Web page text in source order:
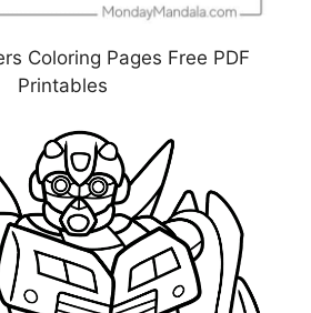
Coloring Pages Free PDF
Printables